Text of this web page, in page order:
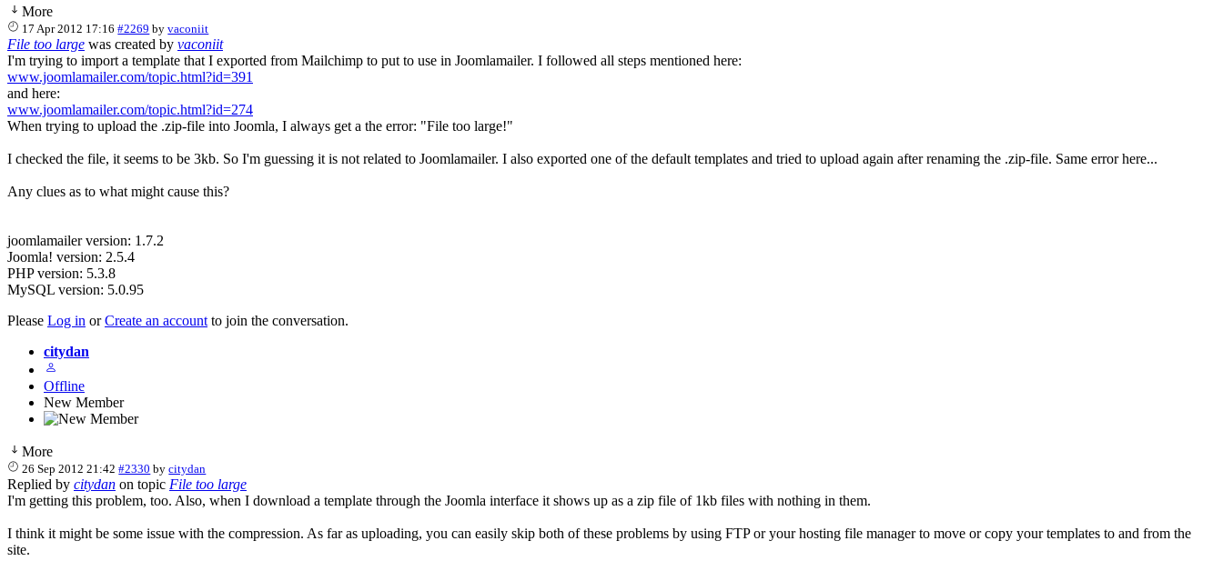
More
17 Apr 2012 17:16 #2269 byvaconiit
File too large was created by vaconiit
I'm trying to import a template that I exported from Mailchimp to put to use in Joomlamailer. I followed all steps mentioned here:
www.joomlamailer.com/topic.html?id=391
and here:
www.joomlamailer.com/topic.html?id=274
When trying to upload the .zip-file into Joomla, I always get a the error: "File too large!"
I checked the file, it seems to be 3kb. So I'm guessing it is not related to Joomlamailer. I also exported one of the default templates and tried to upload again after renaming the .zip-file. Same error here...
Any clues as to what might cause this?
joomlamailer version: 1.7.2
Joomla! version: 2.5.4
PHP version: 5.3.8
MySQL version: 5.0.95
Please Log in orCreate an account to join the conversation.
citydan
Offline
New Member
More
26 Sep 2012 21:42 #2330 bycitydan
Replied by citydan on topic File too large
I'm getting this problem, too. Also, when I download a template through the Joomla interface it shows up as a zip file of 1kb files with nothing in them.
I think it might be some issue with the compression. As far as uploading, you can easily skip both of these problems by using FTP or your hosting file manager to move or copy your templates to and from the
site.